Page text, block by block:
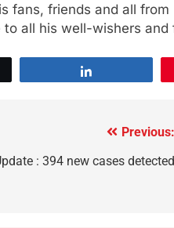
fans, friends and all
to all his well-wishers
Previous:
: 394 new cases detected